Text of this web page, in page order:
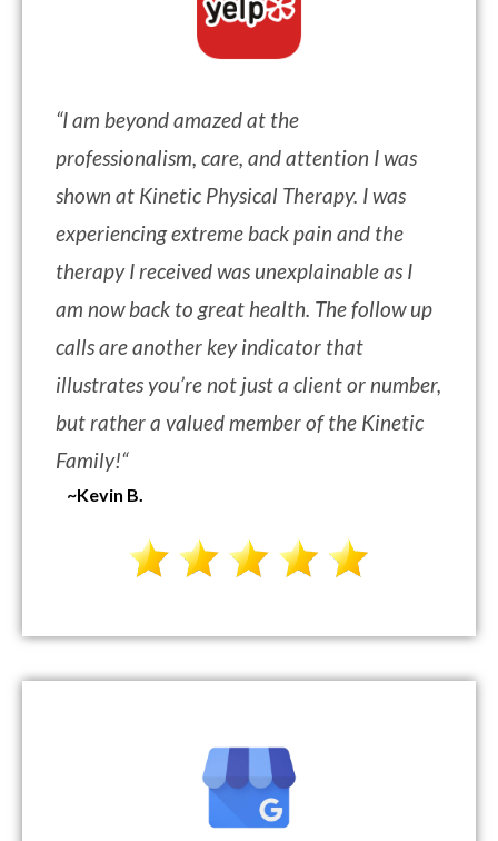
“I am beyond amazed at the
professionalism, care, and attention I was
shown at Kinetic Physical Therapy. I was
experiencing extreme back pain and the
therapy I received was unexplainable as I
am now back to great health. The follow up
calls are another key indicator that
illustrates you’re not just a client or number,
but rather a valued member of the Kinetic
Family!“
~Kevin B.